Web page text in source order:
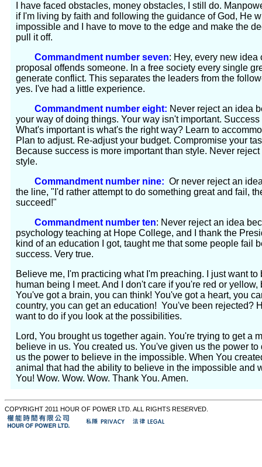
I have faced obstacles, money obstacles, I still do.
if I'm living by faith and following the guidance of God, He
impossible and I have to move to the edge and make the
pull it off.
Commandment number seven: Hey, every new
proposal offends someone. In a free society every single
generate conflict. This separates the leaders from the
yes. I've had a little experience.
Commandment number eight: Never reject an idea
your way of doing things. Your way isn't important.
What's important is what's the right way? Learn to
Plan to adjust. Re-adjust your budget. Compromise your
Because success is more important than style. Never
style.
Commandment number nine: Or never reject an
the line, "I'd rather attempt to do something great and fail,
succeed!"
Commandment number ten: Never reject an idea
psychology teaching at Hope College, and I thank the
kind of an education I got, taught me that some people fail
success. Very true.
Believe me, I'm practicing what I'm preaching. I just want to
human being I meet. And I don't care if you're red or
You've got a brain, you can think! You've got a heart, you
country, you can get an education! You've been rejected?
want to do if you look at the possibilities.
Lord, You brought us together again. You're trying to get a
believe in us. You created us. You've given us the power
us the power to believe in the impossible. When You
animal that had the ability to believe in the impossible and
You! Wow. Wow. Wow. Thank You. Amen.
COPYRIGHT 2011 HOUR OF POWER LTD. ALL RIGHTS RESERVED.